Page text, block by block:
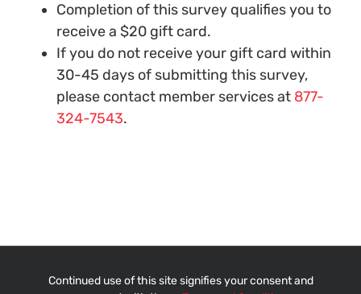
Completion of this survey qualifies you to
receive a $20 gift card.
If you do not receive your gift card within
30-45 days of submitting this survey,
please contact member services at 877-
324-7543.
Continued use of this site signifies your consent and